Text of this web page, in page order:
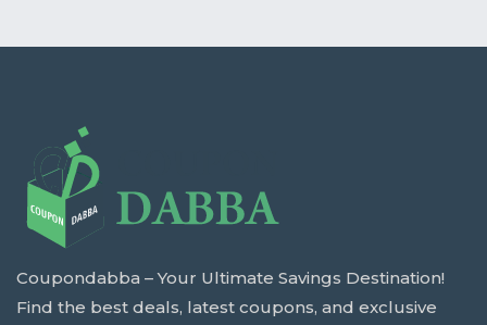
Coupondabba – Your Ultimate Savings Destination!
Find the best deals, latest coupons, and exclusive